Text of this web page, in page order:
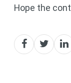
Hope the